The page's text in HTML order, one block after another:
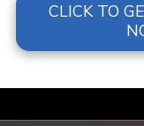
CLICK TO